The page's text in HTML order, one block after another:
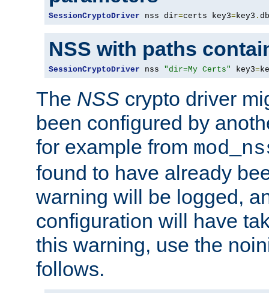
SessionCryptoDriver nss dir=certs key3=key3 .
NSS with paths
SessionCryptoDriver nss "dir=My Certs" key3=
The NSS crypto driver
been configured by
for example from
found to have already
warning will be logged,
configuration will have
this warning, use the
follows.